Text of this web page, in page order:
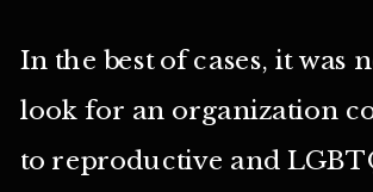
In the best of cases, it was
look for an organization
to reproductive and